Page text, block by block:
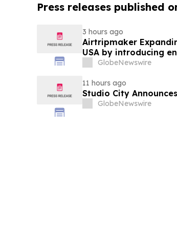
Press releases published
3 hours ago
Airtripmaker
USA by introducing
destinations as part
GlobeNewswire
11 hours ago
Studio City
GlobeNewswire